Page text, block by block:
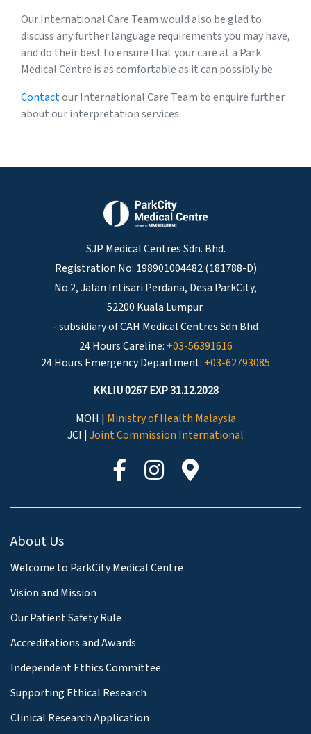
Our International Care Team would also be glad to
discuss any further language requirements you may have,
and do their best to ensure that your care at a Park
Medical Centre is as comfortable as it can possibly be.
Contactour International Care Team to enquire further
about our interpretation services.
SJP Medical Centres Sdn. Bhd.
Registration No: 198901004482 (181788-D)
No.2, Jalan Intisari Perdana, Desa ParkCity,
52200 Kuala Lumpur.
- subsidiary of CAH Medical Centres Sdn Bhd
24 Hours Careline: +03-56391616
24 Hours Emergency Department: +03-62793085
KKLIU 0267 EXP 31.12.2028
MOH | Ministry of Health Malaysia
JCI | Joint Commission International
About Us
Welcome to ParkCity Medical Centre
Vision and Mission
Our Patient Safety Rule
Accreditations and Awards
Independent Ethics Committee
Supporting Ethical Research
Clinical Research Application